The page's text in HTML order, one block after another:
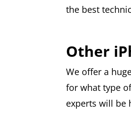
the best
Other
We offer a
for what type
experts will be